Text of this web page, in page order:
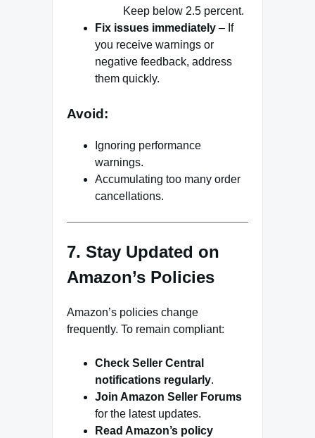
Keep below 2.5 percent.
Fix issues immediately – If
you receive warnings or
negative feedback, address
them quickly.
Avoid:
Ignoring performance
warnings.
Accumulating too many order
cancellations.
7. Stay Updated on
Amazon’s Policies
Amazon’s policies change
frequently. To remain compliant:
Check Seller Central
notifications regularly.
Join Amazon Seller Forums
for the latest updates.
Read Amazon’s policy